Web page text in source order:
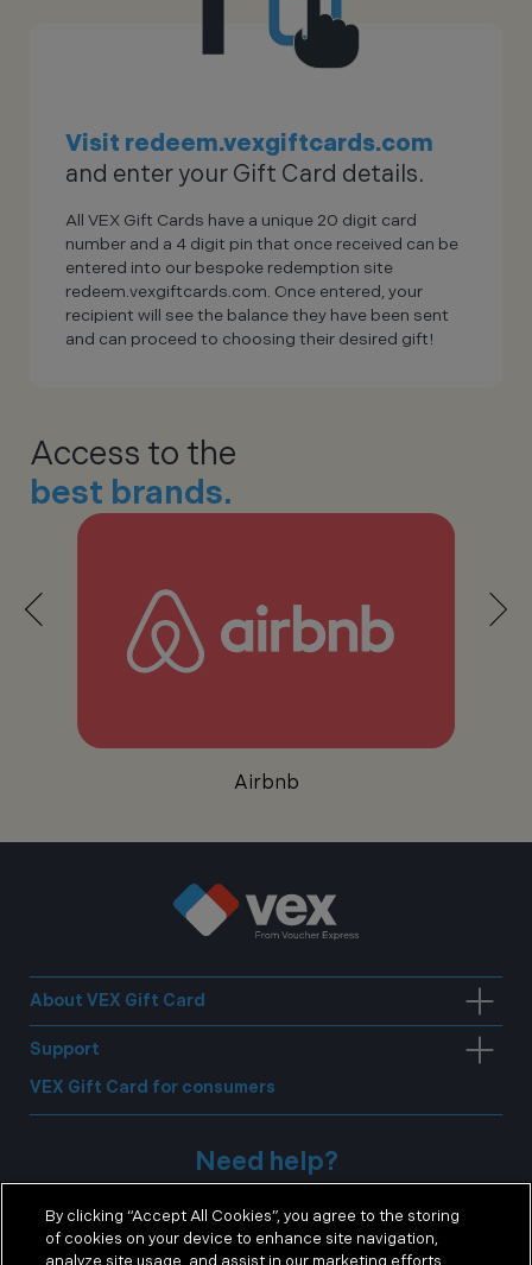
Visit redeem.vexgiftcards.com
and enter your Gift Card details.
All VEX Gift Cards have a unique 20 digit card
number and a 4 digit pin that once received can be
entered into our bespoke redemption site
redeem.vexgiftcards.com. Once entered, your
recipient will see the balance they have been sent
and can proceed to choosing their desired gift!
Access to the
best brands.
Airbnb
About VEX Gift Card
Support
VEX Gift Card for consumers
Need help?
E: corporate@voucherexpress.co.uk
By clicking “Accept All Cookies”, you agree to the storing
of cookies on your device to enhance site navigation,